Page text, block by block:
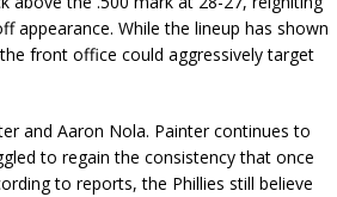
appearance. While the lineup has shown
front office could aggressively target
and Aaron Nola. Painter continues to
to regain the consistency that once
to reports, the Phillies still believe